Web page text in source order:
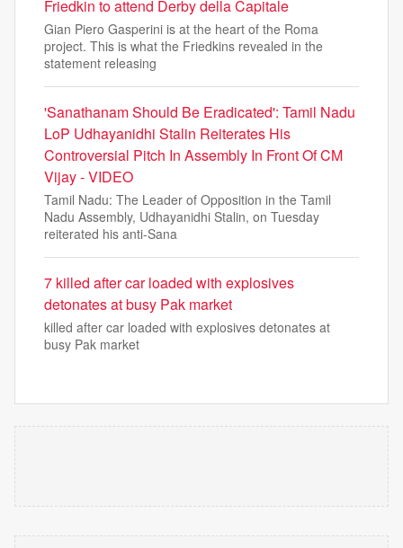
Friedkin to attend Derby della Capitale
Gian Piero Gasperini is at the heart of the Roma
project. This is what the Friedkins revealed in the
statement releasing
'Sanathanam Should Be Eradicated': Tamil Nadu
LoP Udhayanidhi Stalin Reiterates His
Controversial Pitch In Assembly In Front Of CM
Vijay - VIDEO
Tamil Nadu: The Leader of Opposition in the Tamil
Nadu Assembly, Udhayanidhi Stalin, on Tuesday
reiterated his anti-Sana
7 killed after car loaded with explosives
detonates at busy Pak market
killed after car loaded with explosives detonates at
busy Pak market